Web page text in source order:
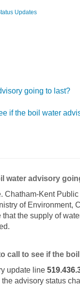
Updates
going to last?
if the boil water
water advisory
Chatham-Kent
of Environment,
that the supply of
call to see if the
update line
advisory status